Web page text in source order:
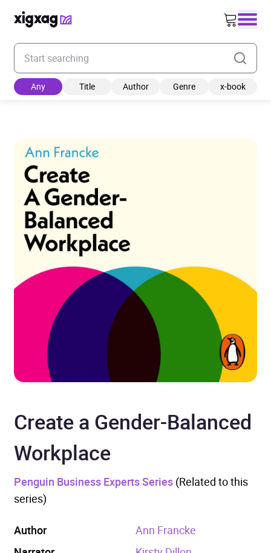
Enter your search keyword
Any Title Author Genre x-book
Create a Gender-Balanced
Workplace
Penguin Business Experts Series (Related to this
series)
Author
Ann Francke